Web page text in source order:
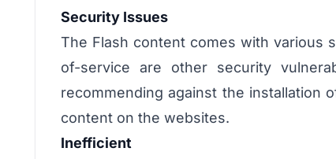
Security Issues
The Flash content comes with various
of-service are other security
recommending against the installation
content on the websites.
Inefficient